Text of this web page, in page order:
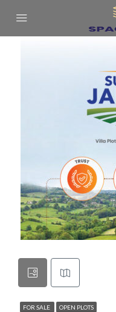
FOR SALE OPEN PLOTS